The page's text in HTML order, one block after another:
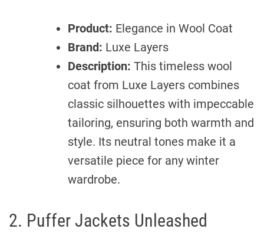
Product: Elegance in Wool Coat
Brand: Luxe Layers
Description: This timeless wool
coat from Luxe Layers combines
classic silhouettes with impeccable
tailoring, ensuring both warmth and
style. Its neutral tones make it a
versatile piece for any winter
wardrobe.
2. Puffer Jackets Unleashed